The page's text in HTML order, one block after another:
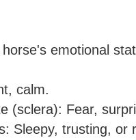
emotional
calm.
(sclera): Fear,
Sleepy, trusting, or